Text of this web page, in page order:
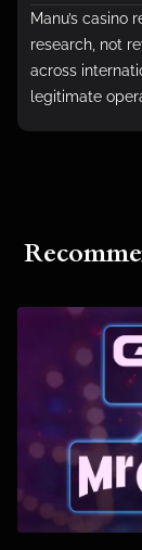
Manu’s casino
research, not
across
legitimate